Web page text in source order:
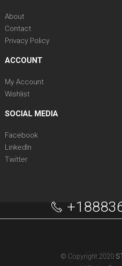
About
Contact
Privacy Policy
ACCOUNT
My Account
Wishlist
SOCIAL MEDIA
Facebook
LinkedIn
Twitter
© Copyright 2020